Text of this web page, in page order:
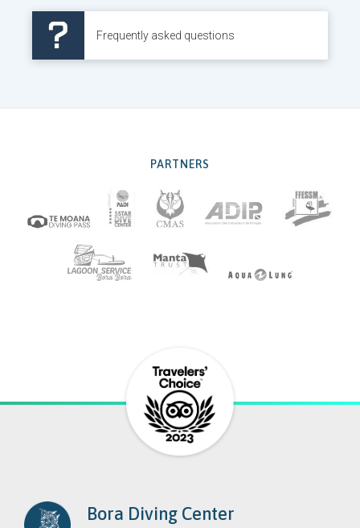
Frequently asked questions
PARTNERS
Bora Diving Center